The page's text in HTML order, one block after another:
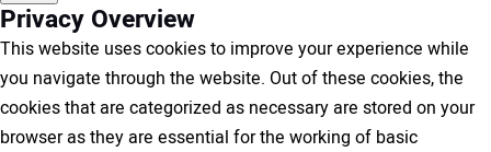
Privacy Overview
This website uses cookies to improve your experience while
you navigate through the website. Out of these cookies, the
cookies that are categorized as necessary are stored on your
browser as they are essential for the working of basic